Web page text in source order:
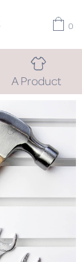
0
A Product